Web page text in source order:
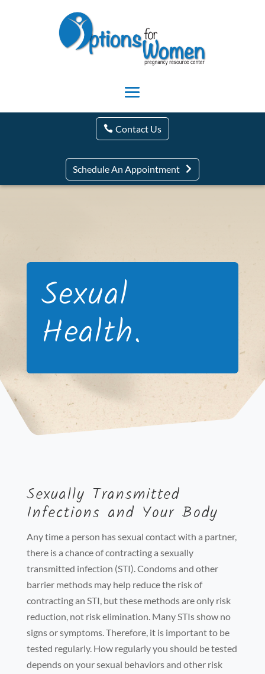
Contact Us
Schedule An Appointment
Sexual
Health.
Sexually Transmitted
Infections and Your Body
Any time a person has sexual contact with a partner,
there is a chance of contracting a sexually
transmitted infection (STI). Condoms and other
barrier methods may help reduce the risk of
contracting an STI, but these methods are only risk
reduction, not risk elimination. Many STIs show no
signs or symptoms. Therefore, it is important to be
tested regularly. How regularly you should be tested
depends on your sexual behaviors and other risk